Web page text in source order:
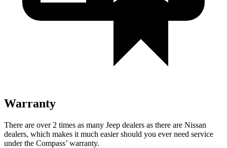
Warranty
There are over 2 times as many Jeep dealers as there are Nissan
dealers, which makes it much easier should you ever need service
under the Compass’ warranty.